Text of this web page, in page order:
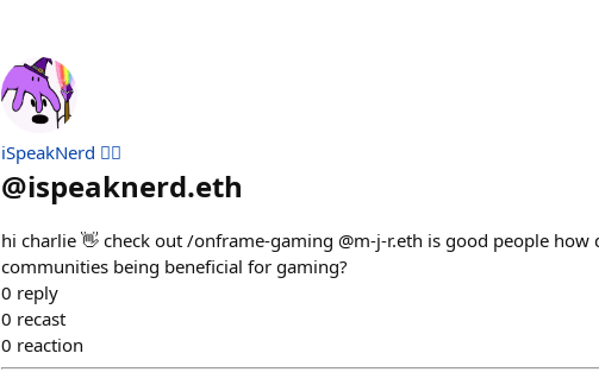
iSpeakNerd 🧙‍♂️
@ispeaknerd.eth
hi charlie 👋 check out /onframe-gaming @m-j-r.eth is good people how
communities being beneficial for gaming?
0 reply
0 recast
0 reaction